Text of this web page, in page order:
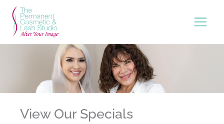
Skip
content
View Our Specials